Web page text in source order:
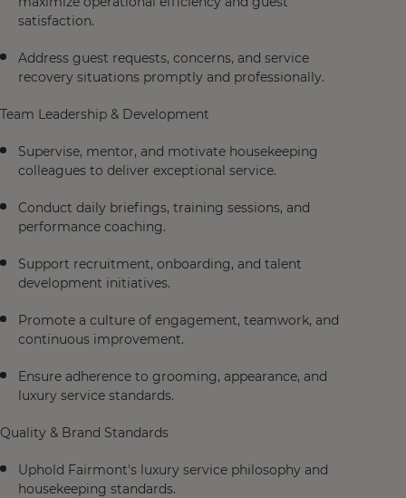
satisfaction.
Address guest requests, concerns, and service
recovery situations promptly and professionally.
Team Leadership & Development
Supervise, mentor, and motivate housekeeping
colleagues to deliver exceptional service.
Conduct daily briefings, training sessions, and
performance coaching.
Support recruitment, onboarding, and talent
development initiatives.
Promote a culture of engagement, teamwork, and
continuous improvement.
Ensure adherence to grooming, appearance, and
luxury service standards.
Quality & Brand Standards
Uphold Fairmont's luxury service philosophy and
housekeeping standards.